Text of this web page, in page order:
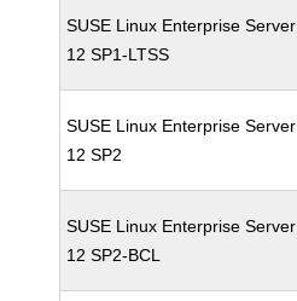
SUSE Linux Enterprise Server
12 SP1-LTSS
SUSE Linux Enterprise Server
12 SP2
SUSE Linux Enterprise Server
12 SP2-BCL